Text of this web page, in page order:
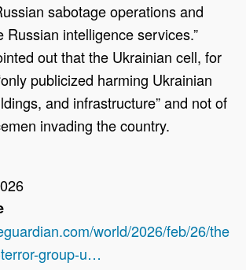
sabotage operations and
Russian intelligence services.”
out that the Ukrainian cell, for
publicized harming Ukrainian
and infrastructure” and not of
invading the country.
world/2026/feb/26/the
group-u…